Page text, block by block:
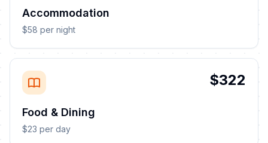
Accommodation
$58 per night
$322
Food & Dining
$23 per day